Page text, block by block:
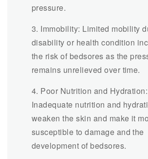
pressure.
3. Immobility: Limited mobility
disability or health condition
the risk of bedsores as the
remains unrelieved over time.
4. Poor Nutrition and Hydration:
Inadequate nutrition and
weaken the skin and make it
susceptible to damage and the
development of bedsores.